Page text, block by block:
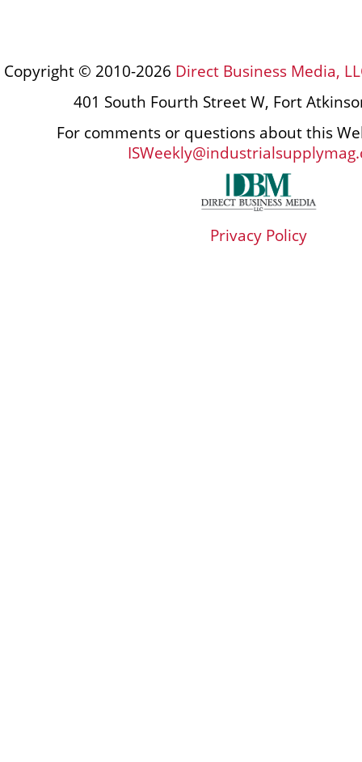
Copyright © 2010-2026 Direct Business Media,
401 South Fourth Street W, Fort
For comments or questions about this
Privacy Policy